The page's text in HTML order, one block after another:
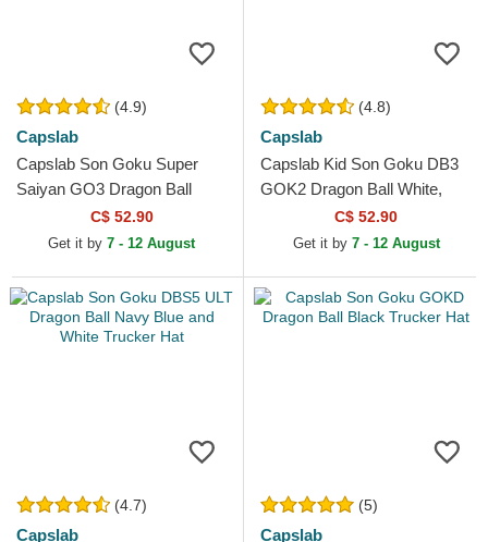
(4.9)
Capslab
Capslab Son Goku Super
Saiyan GO3 Dragon Ball
Black and Orange Trucker
C$ 52.90
Get it by 7 - 12 August
(4.8)
Capslab
Capslab Kid Son Goku DB3
GOK2 Dragon Ball White,
Black and Orange Trucker
C$ 52.90
Get it by 7 - 12 August
(4.7)
Capslab
(5)
Capslab